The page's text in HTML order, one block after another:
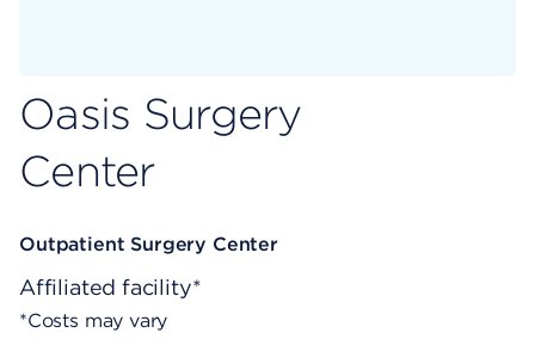
Oasis Surgery
Center
Outpatient Surgery Center
Affiliated facility*
*Costs may vary